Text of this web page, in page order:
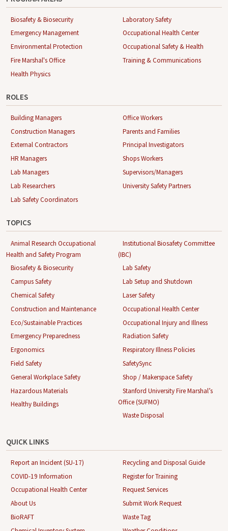
Biosafety & Biosecurity
Emergency Management
Environmental Protection
Fire Marshal's Office
Health Physics
Laboratory Safety
Occupational Health Center
Occupational Safety & Health
Training & Communications
ROLES
Building Managers
Construction Managers
External Contractors
HR Managers
Lab Managers
Lab Researchers
Lab Safety Coordinators
Office Workers
Parents and Families
Principal Investigators
Shops Workers
Supervisors/Managers
University Safety Partners
TOPICS
Animal Research Occupational
Health and Safety Program
Biosafety & Biosecurity
Campus Safety
Chemical Safety
Construction and Maintenance
Eco/Sustainable Practices
Emergency Preparedness
Ergonomics
Field Safety
General Workplace Safety
Hazardous Materials
Healthy Buildings
Institutional Biosafety Committee
(IBC)
Lab Safety
Lab Setup and Shutdown
Laser Safety
Occupational Health Center
Occupational Injury and Illness
Radiation Safety
Respiratory Illness Policies
SafetySync
Shop / Makerspace Safety
Stanford University Fire Marshal’s
Office (SUFMO)
Waste Disposal
QUICK LINKS
Report an Incident (SU-17)
COVID-19 Information
Occupational Health Center
About Us
BioRAFT
Recycling and Disposal Guide
Register for Training
Request Services
Submit Work Request
Waste Tag